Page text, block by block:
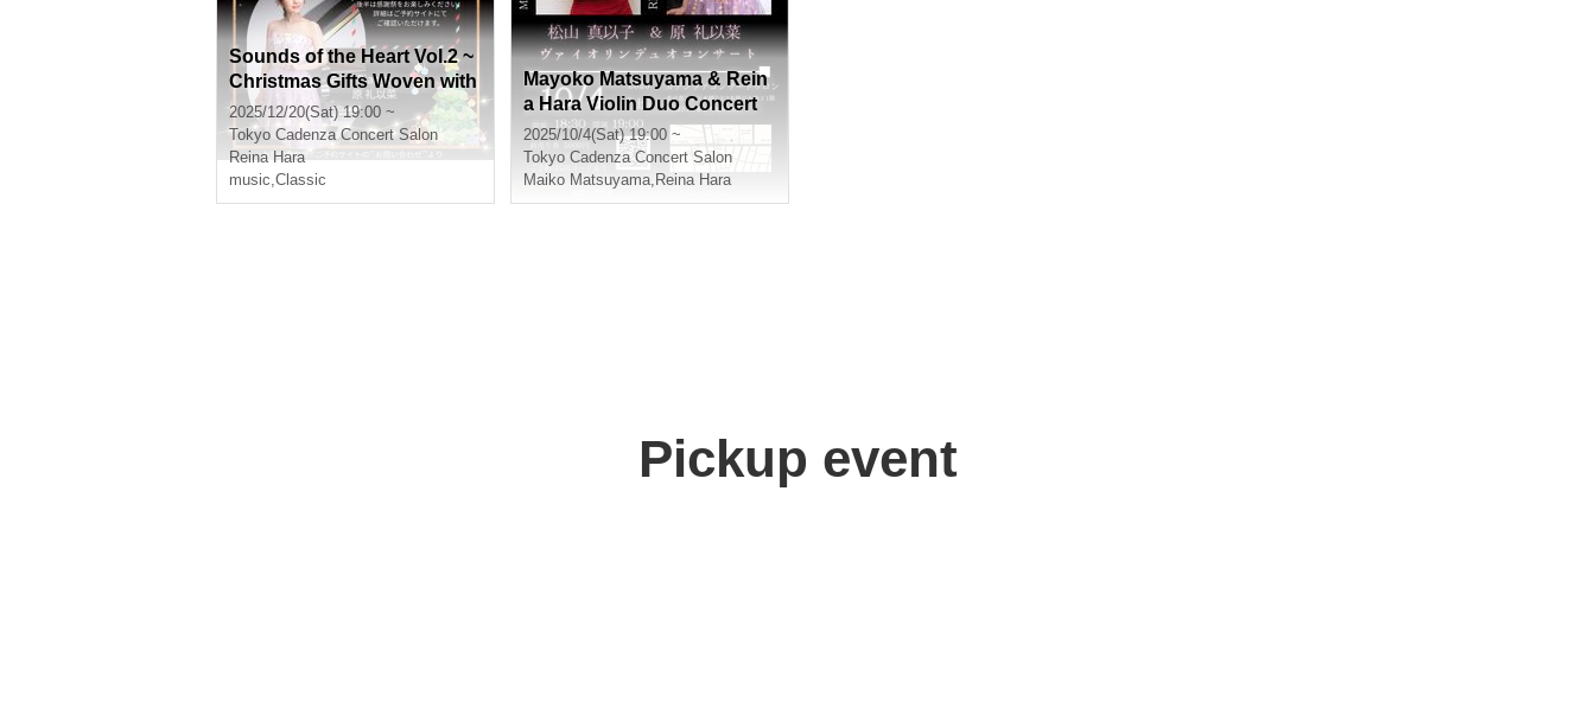
Sounds of the Heart Vol.2 ~
Christmas Gifts Woven with
Sound~ Christmas Concert
& Thanksgiving
2025/12/20(Sat) 19:00 ~
Tokyo Cadenza Concert Salon
Reina Hara
music,Classic
Mayoko Matsuyama & Rein
a Hara Violin Duo Concert
2025/10/4(Sat) 19:00 ~
Tokyo Cadenza Concert Salon
Maiko Matsuyama, Reina Hara
Pickup event